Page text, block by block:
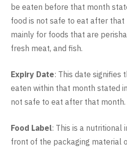
be eaten before that month
food is not safe to eat after that
mainly for foods that are
fresh meat, and fish.
Expiry Date: This date signifies
eaten within that month stated
not safe to eat after that month.
Food Label: This is a nutritional
front of the packaging material